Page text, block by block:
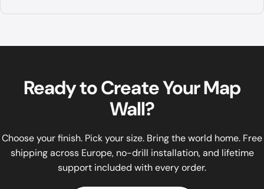
About WOW WOOD 3D Wooden World
The collection is available in three distinct finishes. The
All WOW WOOD maps come in three sizes: Size M
Installation requires no drilling and no tools. The included
Unlike flat printed maps or budget MDF alternatives, WOW
ReadytoCreateYourMap
Wall?
Choose your finish. Pick your size. Bring the world home. Free
shipping across Europe, no-drill installation, and lifetime
support included with every order.